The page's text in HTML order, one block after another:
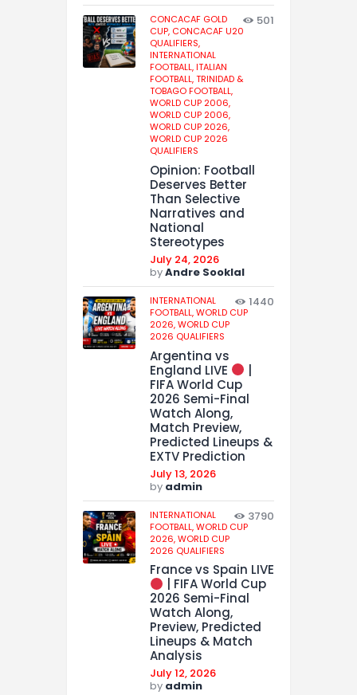
CONCACAF GOLD
CUP, CONCACAF U20
QUALIFIERS,
INTERNATIONAL
FOOTBALL,ITALIAN
FOOTBALL,TRINIDAD &
TOBAGO FOOTBALL,
WORLD CUP 2006,
WORLD CUP 2006,
WORLD CUP 2026,
WORLD CUP 2026
QUALIFIERS
501
Opinion: Football
Deserves Better
Than Selective
Narratives and
National
Stereotypes
July 24, 2026
byAndre Sooklal
INTERNATIONAL
FOOTBALL,WORLD CUP
2026,WORLD CUP
2026 QUALIFIERS
1440
Argentina vs
England LIVE
|
FIFA World Cup
2026 Semi-Final
Watch Along,
Match Preview,
Predicted Lineups &
EXTV Prediction
July 13, 2026
by admin
INTERNATIONAL
FOOTBALL,WORLD CUP
2026,WORLD CUP
2026 QUALIFIERS
3790
France vs Spain LIVE
| FIFA World Cup
2026 Semi-Final
Watch Along,
Preview, Predicted
Lineups & Match
Analysis
July 12, 2026
by admin